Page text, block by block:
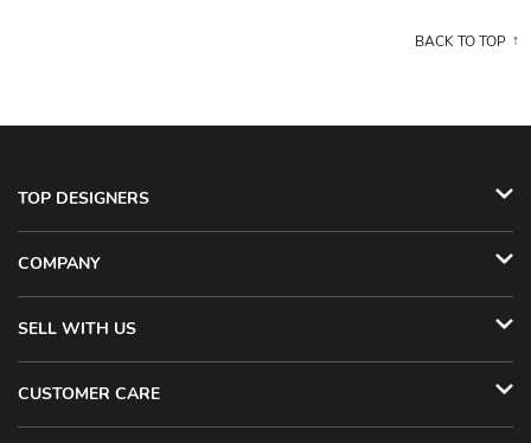
BACK TO TOP
TOP DESIGNERS
COMPANY
SELL WITH US
CUSTOMER CARE